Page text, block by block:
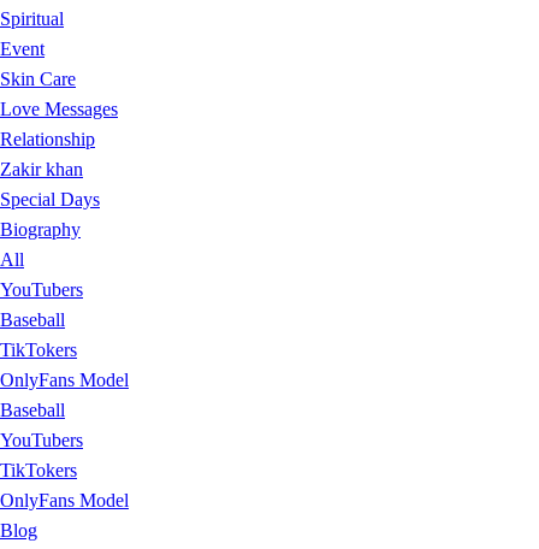
Spiritual
Event
Skin Care
Love Messages
Relationship
Zakir khan
Special Days
Biography
All
YouTubers
Baseball
TikTokers
OnlyFans Model
Baseball
YouTubers
TikTokers
OnlyFans Model
Blog